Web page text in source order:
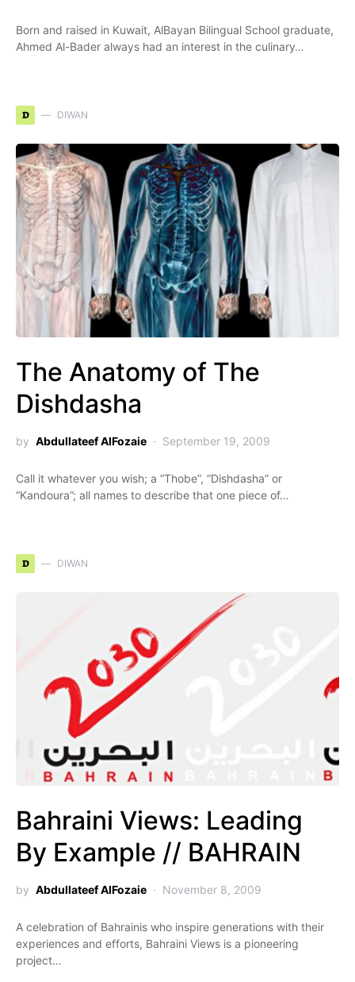
Born and raised in Kuwait, AlBayan Bilingual School graduate,
Ahmed Al-Bader always had an interest in the culinary…
D DIWAN
The Anatomy of The
Dishdasha
by Abdullateef AlFozaie September 19, 2009
Call it whatever you wish; a “Thobe”, “Dishdasha” or
“Kandoura”; all names to describe that one piece of…
D DIWAN
Bahraini Views: Leading
By Example // BAHRAIN
by Abdullateef AlFozaie November 8, 2009
A celebration of Bahrainis who inspire generations with their
experiences and efforts, Bahraini Views is a pioneering
project…